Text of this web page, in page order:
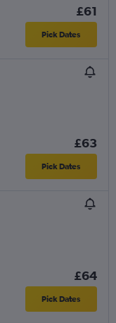
£61
Pick Dates
£63
Pick Dates
£64
Pick Dates